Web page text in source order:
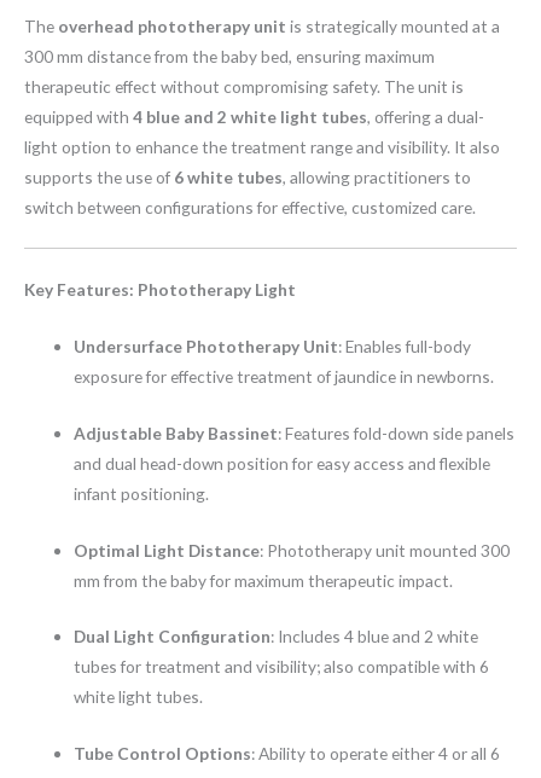
The overhead phototherapy unit is strategically mounted at a
300 mm distance from the baby bed, ensuring maximum
therapeutic effect without compromising safety. The unit is
equipped with 4 blue and 2 white light tubes, offering a dual-
light option to enhance the treatment range and visibility. It also
supports the use of 6 white tubes, allowing practitioners to
switch between configurations for effective, customized care.
Key Features: Phototherapy Light
Undersurface Phototherapy Unit: Enables full-body
exposure for effective treatment of jaundice in newborns.
Adjustable Baby Bassinet: Features fold-down side panels
and dual head-down position for easy access and flexible
infant positioning.
Optimal Light Distance: Phototherapy unit mounted 300
mm from the baby for maximum therapeutic impact.
Dual Light Configuration: Includes 4 blue and 2 white
tubes for treatment and visibility; also compatible with 6
white light tubes.
Tube Control Options: Ability to operate either 4 or all 6